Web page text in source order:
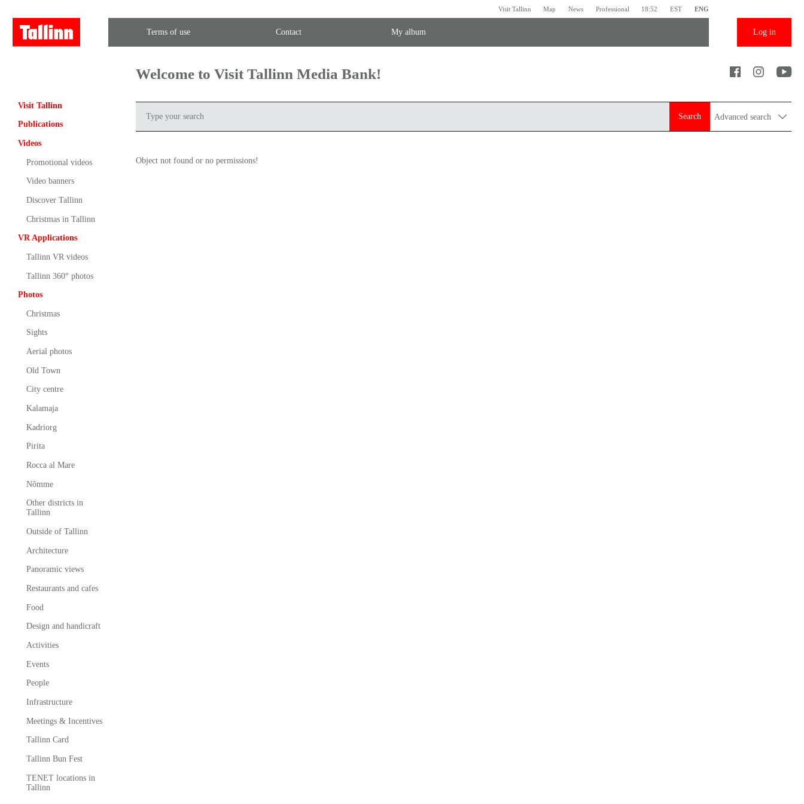
Visit Tallinn Map News Professional 18:52 EST ENG
Terms of use Contact My album Log in
Visit Tallinn
Publications
Videos
Promotional videos
Video banners
Discover Tallinn
Christmas in Tallinn
VR Applications
Tallinn VR videos
Tallinn 360° photos
Photos
Christmas
Sights
Aerial photos
Old Town
City centre
Kalamaja
Kadriorg
Pirita
Rocca al Mare
Nõmme
Other districts in
Tallinn
Outside of Tallinn
Architecture
Panoramic views
Restaurants and cafes
Food
Design and handicraft
Activities
Events
People
Infrastructure
Meetings & Incentives
Tallinn Card
Tallinn Bun Fest
TENET locations in
Tallinn
Welcome to Visit Tallinn Media Bank!
Search Advanced search
Object not found or no permissions!